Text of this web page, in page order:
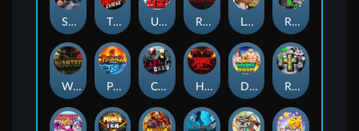
STORMBORN THE WILDWOOD CURSE Ultimate Slot of America Reign of Rome Le Bandit Rad Maxx
Wanted Dead or a Wild Phoenix Cash Crew Hounds Of Hell Divine Drop RIP City